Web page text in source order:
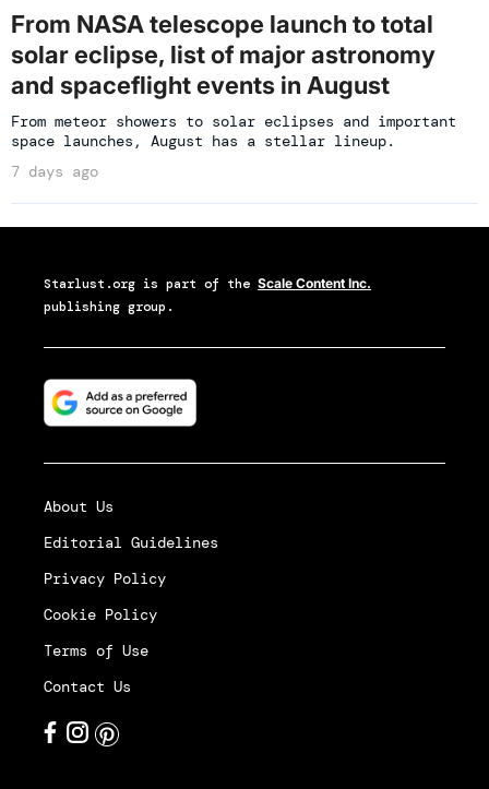
From NASA telescope launch to total
solar eclipse, list of major astronomy
and spaceflight events in August
From meteor showers to solar eclipses and important
space launches, August has a stellar lineup.
7 days ago
Starlust.org is part of the Scale Content Inc.
publishing group.
About Us
Editorial Guidelines
Privacy Policy
Cookie Policy
Terms of Use
Contact Us